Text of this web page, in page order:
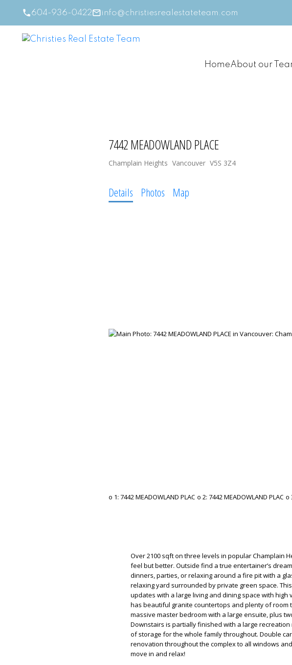
604-936-0422 info@christiesrealestateteam.com
HomeAbout our
7442 MEADOWLAND PLACE
Champlain Heights Vancouver V5S 3Z4
Details Photos Map
Over 2100 sqft on three levels in popular Champlain
feel but better. Outside find a true entertainer’s
dinners, parties, or relaxing around a fire pit with a
relaxing yard surrounded by private green space.
updates with a large living and dining space with high
has beautiful granite countertops and plenty of room
massive master bedroom with a large ensuite, plus
Downstairs is partially finished with a large
of storage for the whole family throughout. Double
renovation throughout the complex to all windows
move in and relax!